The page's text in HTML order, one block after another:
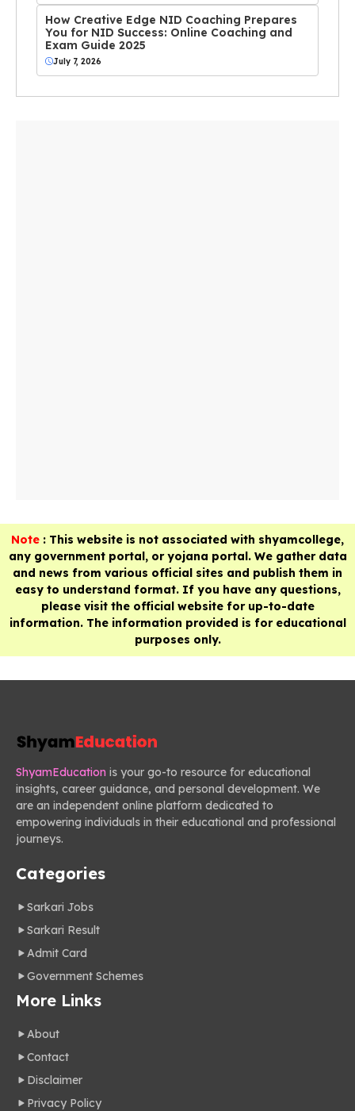
How Creative Edge NID Coaching Prepares
You for NID Success: Online Coaching and
Exam Guide 2025
July 7, 2026
Note : This website is not associated with shyamcollege,
any government portal, or yojana portal. We gather data
and news from various official sites and publish them in
easy to understand format. If you have any questions,
please visit the official website for up-to-date
information. The information provided is for educational
purposes only.
ShyamEducation is your go-to resource for educational
insights, career guidance, and personal development. We
are an independent online platform dedicated to
empowering individuals in their educational and professional
journeys.
Categories
Sarkari Jobs
Sarkari Result
Admit Card
Government Schemes
More Links
About
Contact
Disclaimer
Privacy Policy